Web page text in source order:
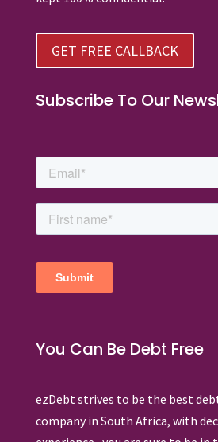
GET FREE CALLBACK
Subscribe To Our
You Can Be Debt Free
ezDebt strives to be the best
company in South Africa, with